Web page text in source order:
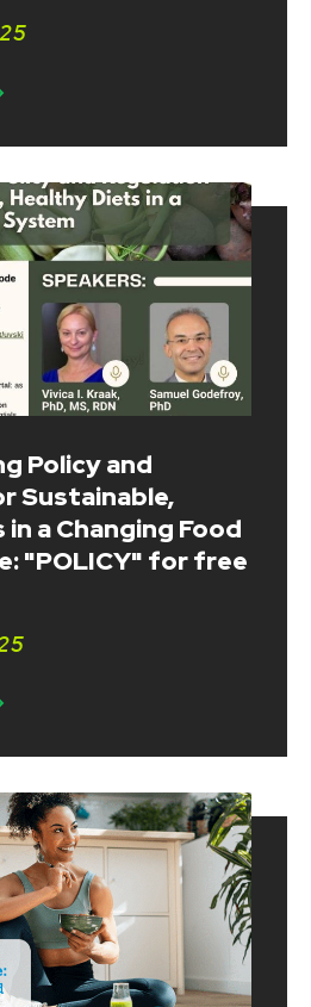
Policy and
Sustainable,
a Changing Food
"POLICY" for free